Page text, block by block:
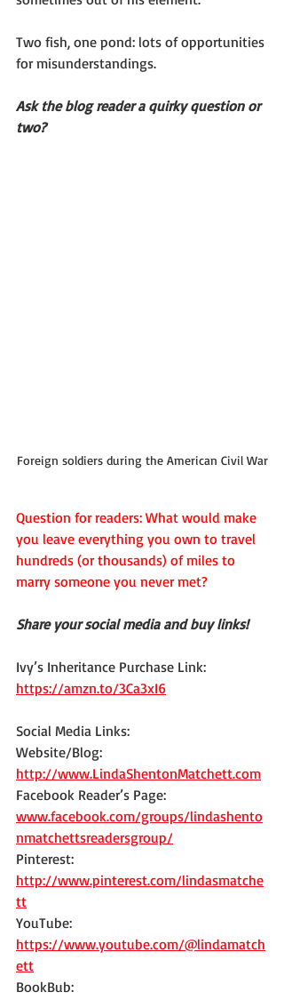
Two fish, one pond: lots of opportunities
for misunderstandings.
Ask the blog reader a quirky question or
two?
Foreign soldiers during the American Civil War
Question for readers: What would make
you leave everything you own to travel
hundreds (or thousands) of miles to
marry someone you never met?
Share your social media and buy links!
Ivy’s Inheritance Purchase Link:
https://amzn.to/3Ca3xI6
Social Media Links:
Website/Blog:
http://www.LindaShentonMatchett.com
Facebook Reader’s Page:
www.facebook.com/groups/lindashento
nmatchettsreadersgroup/
Pinterest:
http://www.pinterest.com/lindasmatche
tt
YouTube:
https://www.youtube.com/@lindamatch
ett
BookBub: